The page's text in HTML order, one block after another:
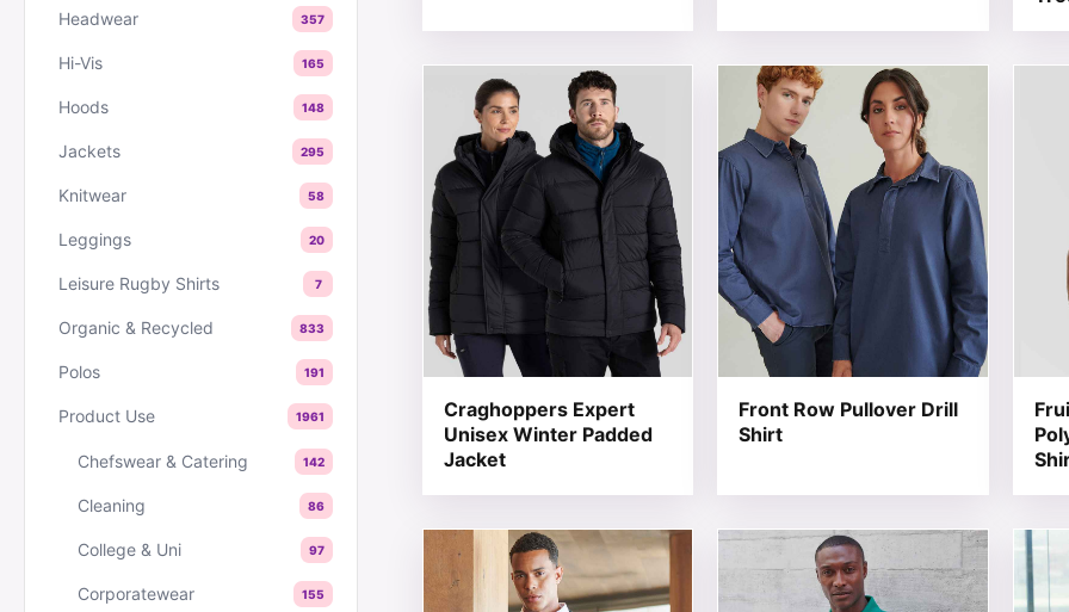
Headwear 357
Hi-Vis 165
Hoods 148
Jackets 295
Knitwear 58
Leggings 20
Leisure Rugby Shirts 7
Organic & Recycled 833
Polos 191
Product Use 1961
Chefswear & Catering 142
Cleaning 86
College & Uni 97
Corporatewear 155
Craghoppers Expert
Unisex Winter Padded
Jacket
This product has multiple variants. The options may be chosen on the
Front Row Pullover Drill
Shirt
This product has multiple variants.This
This product has multiple variants. The options may be chosen on the
This product has multiple variants.This